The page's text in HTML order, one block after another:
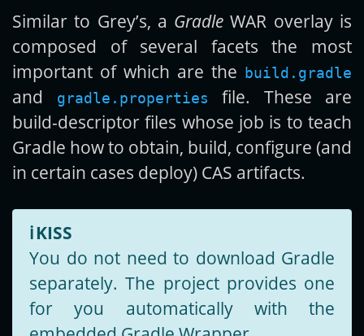
Similar to Grey’s, a Gradle WAR overlay is
composed of several facets the most
important of which are the
build.gradle
and gradle.properties
file. These are
build-descriptor files whose job is to teach
Gradle how to obtain, build, configure (and
in certain cases deploy) CAS artifacts.
ℹ️KISS
You do not need to download Gradle
separately. The project provides one
for you automatically with the